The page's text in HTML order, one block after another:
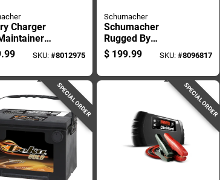
Charger
150, 40,
Amp Settings
SKU: #8012975
Schumacher
Schumacher
Rugged By
Schumacher
Automatic 12 V
Starter And Power
$ 199.99 SKU: #8096817
SPECIAL ORDER SPECIAL ORDER